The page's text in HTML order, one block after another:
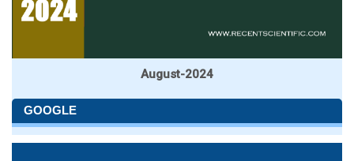
August-2024
GOOGLE